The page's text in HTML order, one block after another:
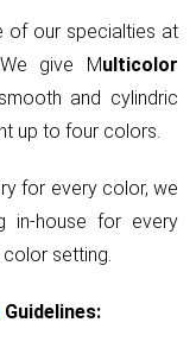
of our specialties at
give Multicolor
and cylindric
up to four colors.
for every color, we
in-house for every
setting.
Guidelines: